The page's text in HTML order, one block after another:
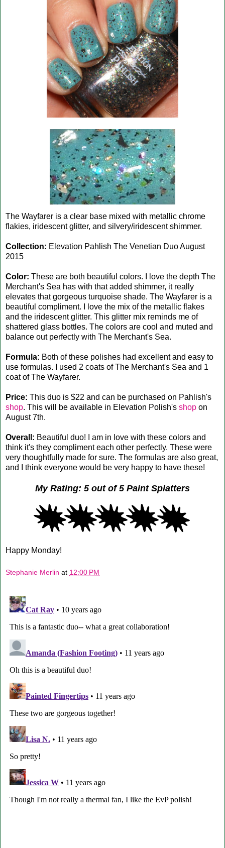
The Wayfarer is a clear base mixed with metallic chrome
flakies, iridescent glitter, and silvery/iridescent shimmer.
Collection: Elevation Pahlish The Venetian Duo August
2015
Color: These are both beautiful colors. I love the depth The
Merchant's Sea has with that added shimmer, it really
elevates that gorgeous turquoise shade. The Wayfarer is a
beautiful compliment. I love the mix of the metallic flakes
and the iridescent glitter. This glitter mix reminds me of
shattered glass bottles. The colors are cool and muted and
balance out perfectly with The Merchant's Sea.
Formula: Both of these polishes had excellent and easy to
use formulas. I used 2 coats of The Merchant's Sea and 1
coat of The Wayfarer.
Price: This duo is $22 and can be purchased on Pahlish's
shop. This will be available in Elevation Polish's shop on
August 7th.
Overall: Beautiful duo! I am in love with these colors and
think it's they compliment each other perfectly. These were
very thoughtfully made for sure. The formulas are also great,
and I think everyone would be very happy to have these!
My Rating: 5 out of 5 Paint Splatters
Happy Monday!
Stephanie Merlin at 12:00 PM